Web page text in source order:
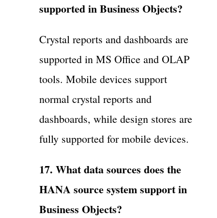
supported in Business Objects?
Crystal reports and dashboards are
supported in MS Office and OLAP
tools. Mobile devices support
normal crystal reports and
dashboards, while design stores are
fully supported for mobile devices.
17. What data sources does the
HANA source system support in
Business Objects?